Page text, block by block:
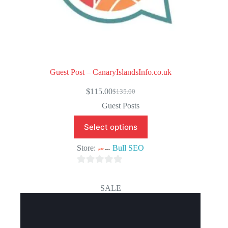
Guest Post – CanaryIslandsInfo.co.uk
$135.00
Original
price
was:
$135.00.
$115.00Current
price
is:
$115.00.
Guest Posts
Select options
Store: Bull SEO
SALE